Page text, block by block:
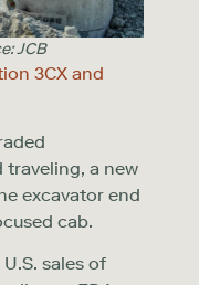
JCB
3CX and
a new
excavator end
cab.
sales of